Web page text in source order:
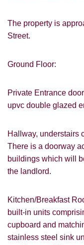
The property is
Street.
Ground Floor:
Private Entrance
upvc double glazed
Hallway, understairs
There is a doorway
buildings which will
the landlord.
Kitchen/Breakfast
built-in units
cupboard and
stainless steel sink